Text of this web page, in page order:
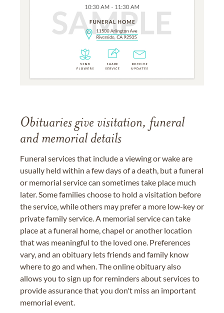
Obituaries give visitation, funeral
and memorial details
Funeral services that include a viewing or wake are
usually held within a few days of a death, but a funeral
or memorial service can sometimes take place much
later. Some families choose to hold a visitation before
the service, while others may prefer a more low-key or
private family service. A memorial service can take
place at a funeral home, chapel or another location
that was meaningful to the loved one. Preferences
vary, and an obituary lets friends and family know
where to go and when. The online obituary also
allows you to sign up for reminders about services to
provide assurance that you don't miss an important
memorial event.